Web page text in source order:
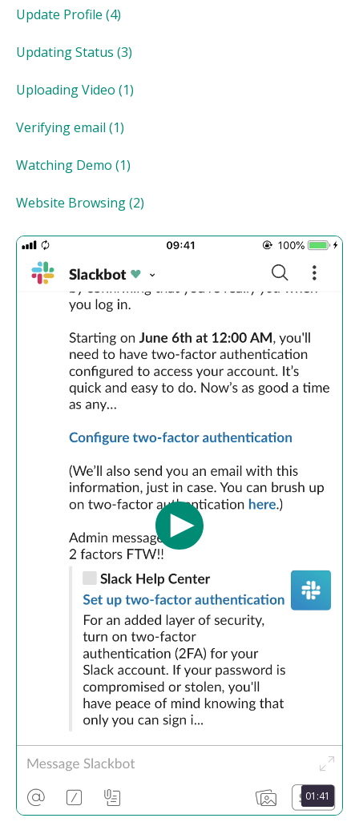
Update Profile (4)
Updating Status (3)
Uploading Video (1)
Verifying email (1)
Watching Demo (1)
Website Browsing(2)
01:41